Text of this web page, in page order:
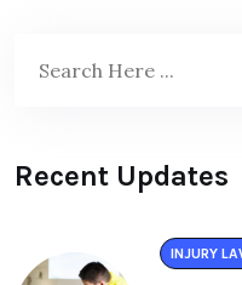
Recent Updates
INJURY